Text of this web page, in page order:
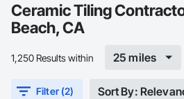
Ceramic Tiling
Beach, CA
1,250 Results within 25 miles
Filter (2) Sort By: